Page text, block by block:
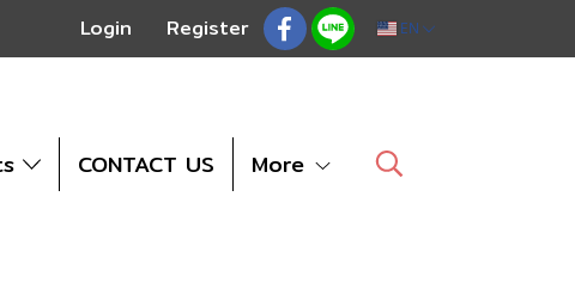
Login Register EN
CONTACT US More